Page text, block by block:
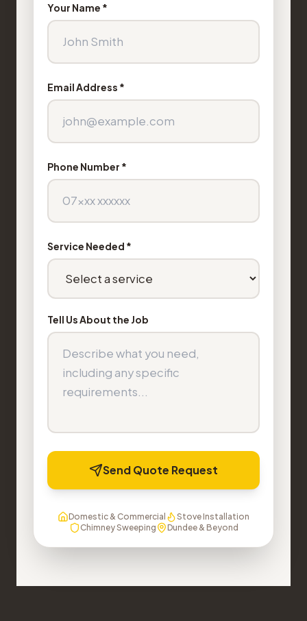
Your Name *
Email Address *
Phone Number *
Service Needed *
Tell Us About the Job
Send Quote Request
Domestic & Commercial
Stove Installation
Chimney Sweeping
Dundee & Beyond